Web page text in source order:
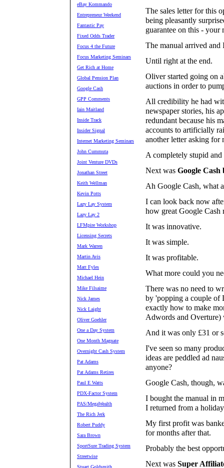
eBay Kommando
Entrepreneur Weekend
Fantastic Pay
Fixed Odds Trader
Focus 4 the Future
Focus Marketing Seminars
Get Rich at Home
Global Pension Plan
Google Cash
GPP Comments
Iain Maitland
Inside Track
Insider Signal
Internet Marketing Seminars
John Cummuta
Joint Venture DVDs
Jonathan Street
Keith Wellman
Kevin Potts
Lazy Lay System
Lazy Lay 2
LFMpire Workshop
Licensing Secrets
Mark Warren
Martin Avis
Matt Fyles
Michael Hein
Mike Filsaime
Nick James
Nick Laight
Oliver Goehler
One a Day System
One Month Magnate
Overnight Cash System
Pat Adams
Pat Adams Retires
Paul E Watts
PDX-Factor System
PAS/MegaWealth
The Rich Jerk
Robert Puddy
Sara Brown
SportSure Trading System
Streetwise
Stuart Goldsmith
The sales letter for this
being pleasantly
guarantee on this -
The manual arrived
Until right at the end.
Oliver started going on
auctions in order to
All credibility he had
newspaper stories, his
redundant because his
accounts to artificially
another letter asking for
A completely stupid and
Next was Google
Ah Google Cash, what
I can look back now
how great Google Cash
It was innovative.
It was simple.
It was profitable.
What more could you
There was no need to
by 'popping a couple of
exactly how to make
Adwords and
And it was only £31 or
I've seen so many
ideas are peddled ad
anyone?
Google Cash, though,
I bought the manual in
I returned from a
My first profit was
for months after that.
Probably the best
Next was Super